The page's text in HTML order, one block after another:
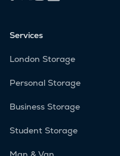
Services
London Storage
Personal Storage
Business Storage
Student Storage